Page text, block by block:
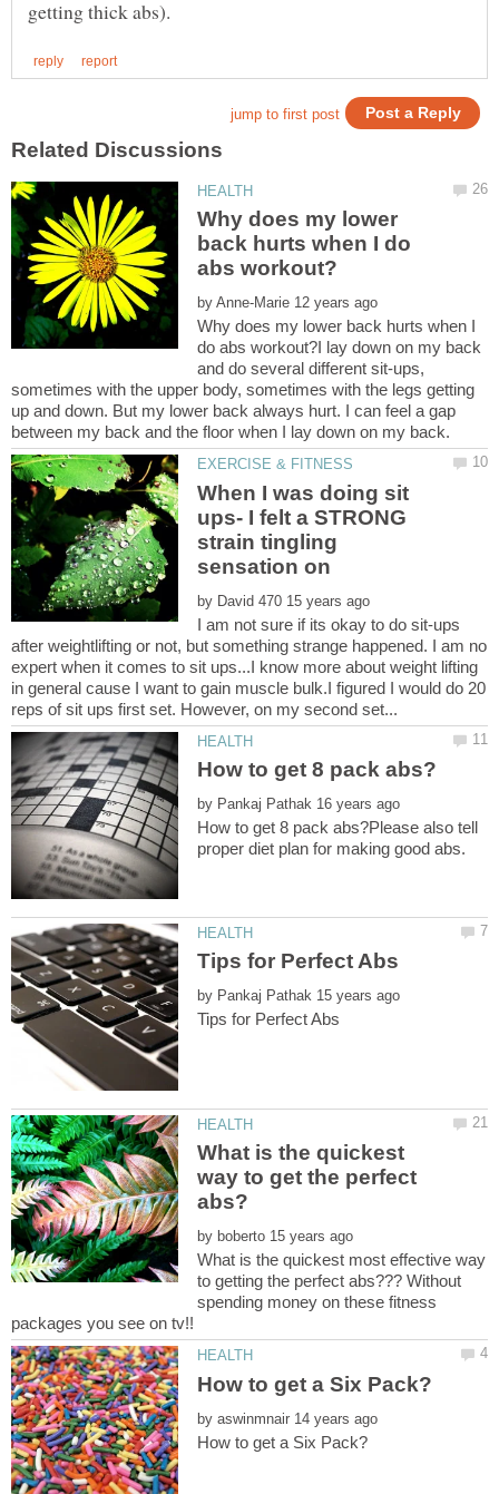
Why does my lower
back hurts when I do
by
Why does my lower back hurts when I
do abs workout?I lay down on my back
and do several different sit-ups,
sometimes with the upper body, sometimes with the legs getting
up and down. But my lower back always hurt. I can feel a gap
When I was doing sit
ups- I felt a STRONG
strain tingling
by
I am not sure if its okay to do sit-ups
after weightlifting or not, but something strange happened. I am no
expert when it comes to sit ups...I know more about weight lifting
in general cause I want to gain muscle bulk.I figured I would do 20
by
How to get 8 pack abs?Please also tell
by
What is the quickest
way to get the perfect
by
What is the quickest most effective way
to getting the perfect abs??? Without
spending money on these fitness
by